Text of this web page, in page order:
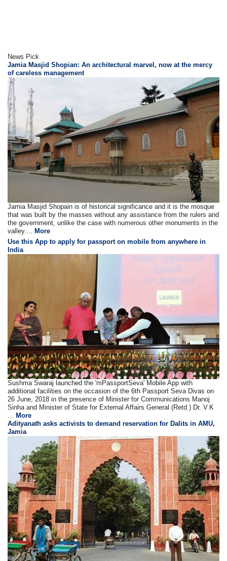
News Pick
Jamia Masjid Shopian: An architectural marvel, now at the mercy
of careless management
Jamia Masjid Shopain is of historical significance and it is the mosque
that was built by the masses without any assistance from the rulers and
the government, unlike the case with numerous other monuments in the
valley....More
Use this App to apply for passport on mobile from anywhere in
India
Sushma Swaraj launched the 'mPassportSeva' Mobile App with
additional facilities on the occasion of the 6th Passport Seva Divas on
26 June, 2018 in the presence of Minister for Communications Manoj
Sinha and Minister of State for External Affairs General (Retd.) Dr. V.K
... More
Adityanath asks activists to demand reservation for Dalits in AMU,
Jamia